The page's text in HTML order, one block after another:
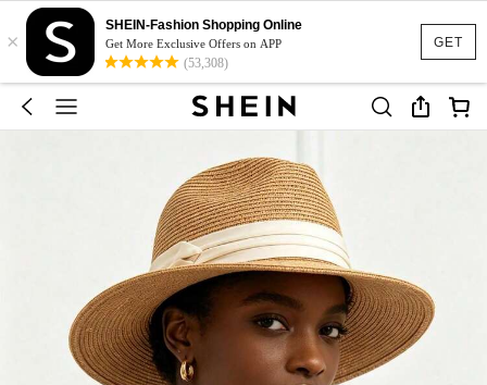
GET
×
SHEIN-Fashion Shopping Online
Get More Exclusive Offers on APP
(53,308)